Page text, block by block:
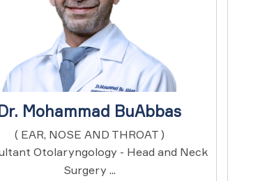
Dr. Mohammad BuAbbas
( EAR, NOSE AND THROAT )
Otolaryngology - Head and Neck
Surgery ...